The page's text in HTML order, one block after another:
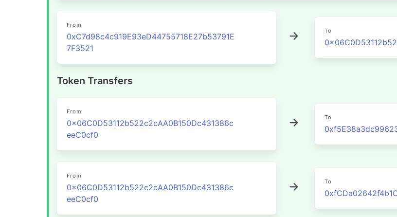
From
0xC7d98c4c919E93eD44755718E27b53791E
7F3521
To
Token Transfers
From
0x06C0D53112b522c2cAA0B150Dc431386c
eeC0cf0
To
From
0x06C0D53112b522c2cAA0B150Dc431386c
eeC0cf0
To